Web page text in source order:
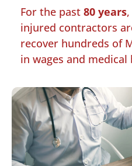
For the past 80 years
injured contractors
recover hundreds of
in wages and medical